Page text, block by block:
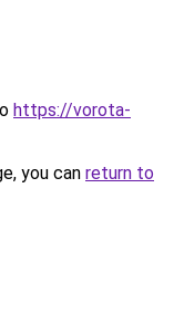
https://vorota-
you can return to